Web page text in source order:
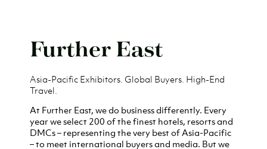
Further East
Asia-Pacific Exhibitors. Global Buyers. High-End
Travel.
At Further East, we do business differently. Every
year we select 200 of the finest hotels, resorts and
DMCs– representing the very best of Asia-Pacific
– to meet international buyers and media. But we